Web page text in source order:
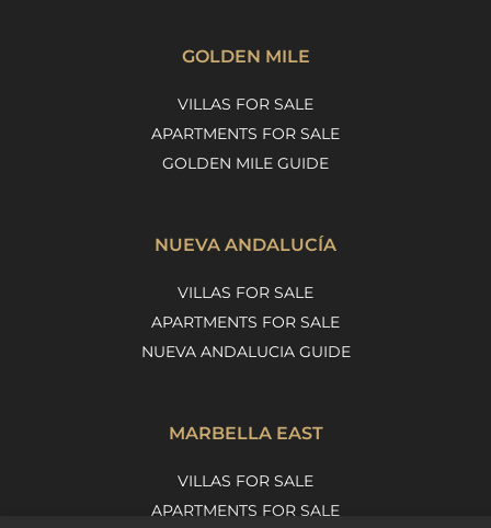
GOLDEN MILE
VILLAS FOR SALE
APARTMENTS FOR SALE
GOLDEN MILE GUIDE
NUEVA ANDALUCÍA
VILLAS FOR SALE
APARTMENTS FOR SALE
NUEVA ANDALUCIA GUIDE
MARBELLA EAST
VILLAS FOR SALE
APARTMENTS FOR SALE